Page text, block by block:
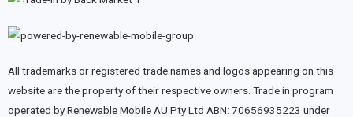
All trademarks or registered trade names and logos appearing on this
website are the property of their respective owners. Trade in program
operated by Renewable Mobile AU Pty Ltd ABN: 70656935223 under